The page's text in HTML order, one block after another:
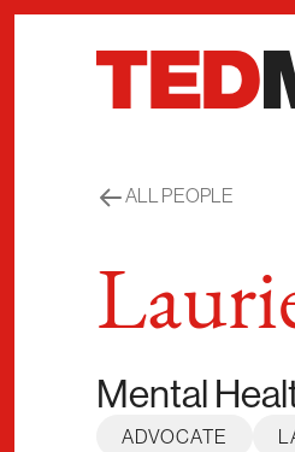
ALL PEOPLE
Mental
ADVOCATE